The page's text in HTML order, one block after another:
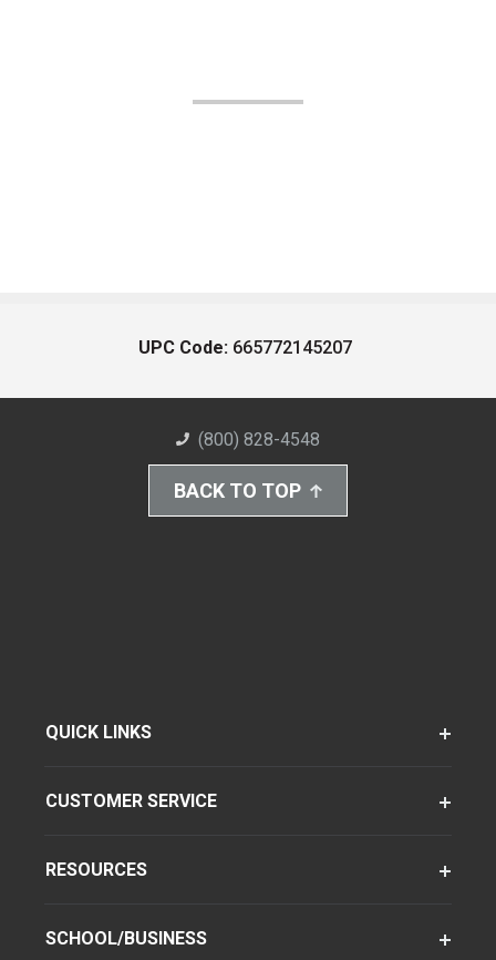
UPC Code: 665772145207
(800) 828-4548
BACK TO TOP
QUICK LINKS
CUSTOMER SERVICE
RESOURCES
SCHOOL/BUSINESS